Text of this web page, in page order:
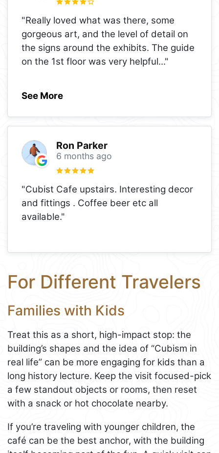
"Really loved what was there, some
gorgeous art, and the level of detail on
the signs around the exhibits. The guide
on the 1st floor was very helpful..."
See More
Ron Parker
6 months ago
"Cubist Cafe upstairs. Interesting decor
and fittings . Coffee beer etc all
available."
For Different Travelers
Families with Kids
Treat this as a short, high-impact stop: the
building’s shapes and the idea of “Cubism in
real life” can be more engaging for kids than a
long history lecture. Keep the visit focused-pick
a few standout objects or rooms, then reset
with a snack or hot chocolate nearby.
If you’re traveling with younger children, the
café can be the best anchor, with the building